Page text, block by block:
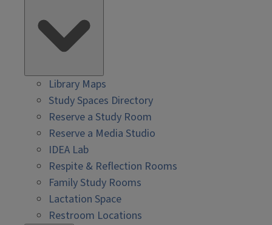
Library Maps
Study Spaces Directory
Reserve a Study Room
Reserve a Media Studio
IDEA Lab
Respite & Reflection Rooms
Family Study Rooms
Lactation Space
Restroom Locations